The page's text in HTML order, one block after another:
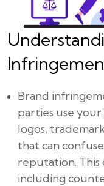
Brand
parties use
logos,
that can
reputation. This
including